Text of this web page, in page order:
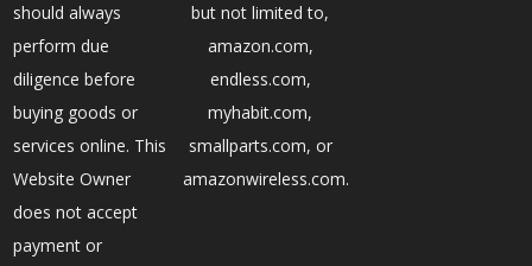
should always
perform due
diligence before
buying goods or
services online. This
Website Owner
does not accept
payment or
but not limited to,
amazon.com,
endless.com,
myhabit.com,
smallparts.com, or
amazonwireless.com.